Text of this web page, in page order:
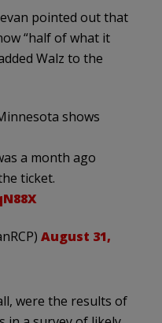
pointed out that
“half of what it
Walz to the
shows
a month ago
ticket.
August 31,
were the results of